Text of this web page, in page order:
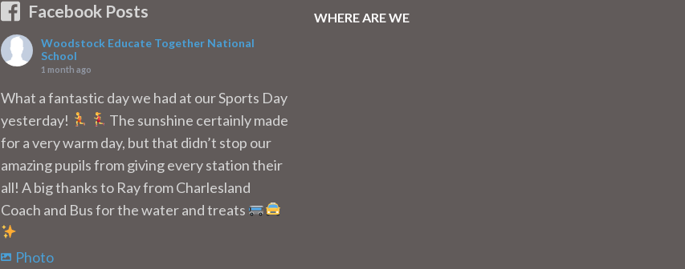
Facebook Posts
Woodstock Educate Together National
School
1 month ago
What a fantastic day we had at our Sports Day
yesterday!
The sunshine certainly made
for a very warm day, but that didn’t stop our
amazing pupils from giving every station their
all! A big thanks to Ray from Charlesland
Coach and Bus for the water and treats
Photo
WHERE ARE WE